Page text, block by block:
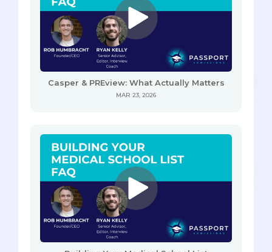
Casper & PREview: What Actually Matters
MAR 23, 2026